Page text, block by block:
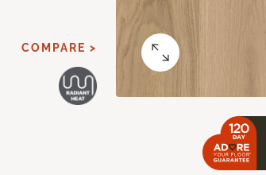
COMPARE >